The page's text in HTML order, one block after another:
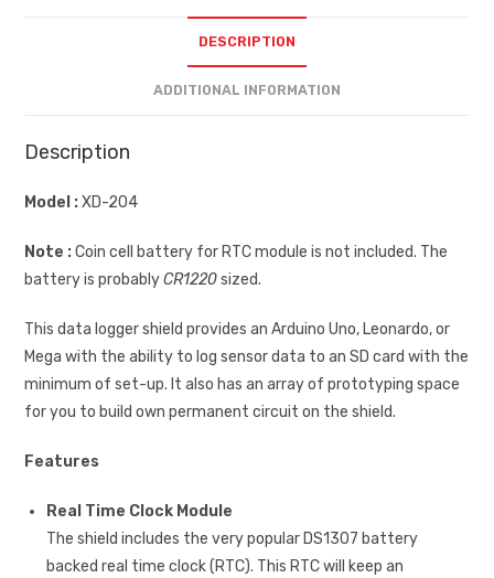
DESCRIPTION
ADDITIONAL INFORMATION
Description
Model :XD-204
Note :Coin cell battery for RTC module is not included. The
battery is probablyCR1220sized.
This data logger shield provides an Arduino Uno, Leonardo, or
Mega with the ability to log sensor data to an SD card with the
minimum of set-up. It also has an array of prototyping space
for you to build own permanent circuit on the shield.
Features
Real Time Clock Module
The shield includes the very popular DS1307 battery
backed real time clock (RTC). This RTC will keep an